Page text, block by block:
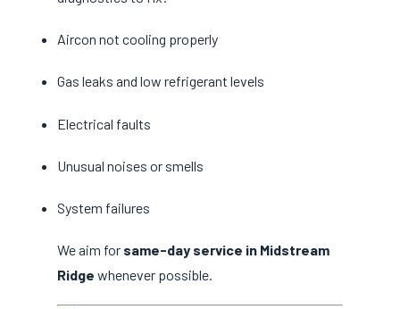
Aircon not cooling properly
Gas leaks and low refrigerant levels
Electrical faults
Unusual noises or smells
System failures
We aim for same-day service in Midstream
Ridge whenever possible.